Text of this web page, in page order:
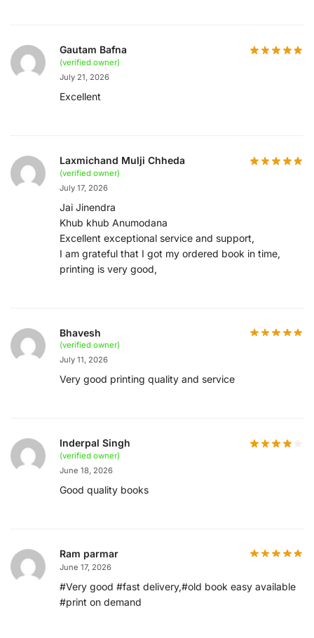
Gautam Bafna
(verified owner)
July 21, 2026
Excellent
Laxmichand Mulji Chheda
(verified owner)
July 17, 2026
Jai Jinendra
Khub khub Anumodana
Excellent exceptional service and support,
I am grateful that I got my ordered book in time,
printing is very good,
Bhavesh
(verified owner)
July 11, 2026
Very good printing quality and service
Inderpal Singh
(verified owner)
June 18, 2026
Good quality books
Ram parmar
June 17, 2026
#Very good #fast delivery,#old book easy available
#print on demand